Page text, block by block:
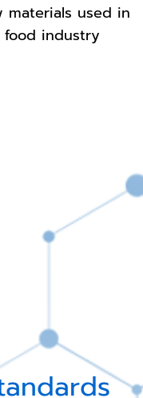
materials used in
industry